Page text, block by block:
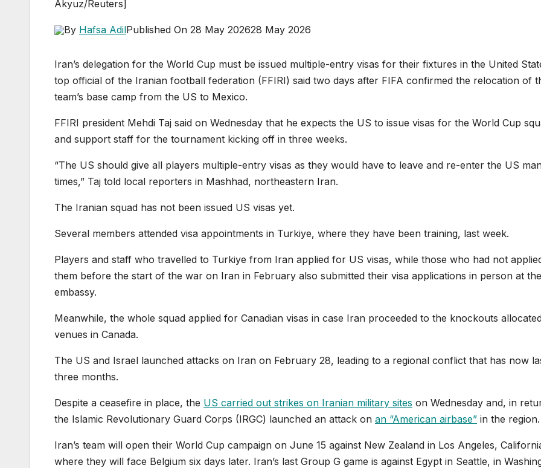
Akyuz/Reuters]
By Hafsa AdilPublished On 28 May 202628 May 2026
Iran’s delegation for the World Cup must be issued multiple-entry visas for their fixtures in the United
top official of the Iranian football federation (FFIRI) said two days after FIFA confirmed the relocation of
team’s base camp from the US to Mexico.
FFIRI president Mehdi Taj said on Wednesday that he expects the US to issue visas for the World Cup
and support staff for the tournament kicking off in three weeks.
“The US should give all players multiple-entry visas as they would have to leave and re-enter the US
times,” Taj told local reporters in Mashhad, northeastern Iran.
The Iranian squad has not been issued US visas yet.
Several members attended visa appointments in Turkiye, where they have been training, last week.
Players and staff who travelled to Turkiye from Iran applied for US visas, while those who had not
them before the start of the war on Iran in February also submitted their visa applications in person at the
embassy.
Meanwhile, the whole squad applied for Canadian visas in case Iran proceeded to the knockouts
venues in Canada.
The US and Israel launched attacks on Iran on February 28, leading to a regional conflict that has now
three months.
Despite a ceasefire in place, the US carried out strikes on Iranian military sites on Wednesday and, in
the Islamic Revolutionary Guard Corps (IRGC) launched an attack on an “American airbase” in the region.
Iran’s team will open their World Cup campaign on June 15 against New Zealand in Los Angeles,
where they will face Belgium six days later. Iran’s last Group G game is against Egypt in Seattle, in